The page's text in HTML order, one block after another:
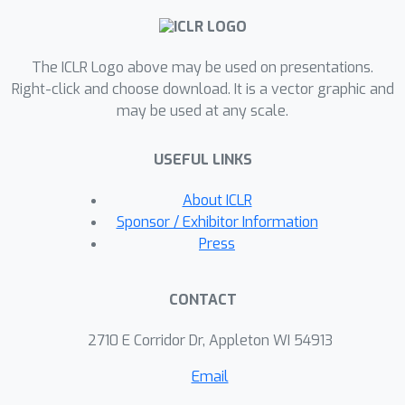
into a finite number of subtasks, each
contrast, without CoT, we
demonstrate that there exist tasks
that are inherently unlearnable by the
suggest several provably effective
ways for decomposing target
problems to instantiate CoT.
Empirically, we demonstrate our
significantly enhances the reasoning
solving challenging arithmetic
polynomials and Boolean formulas.
The ICLR Logo above may be used on presentations.
Right-click and choose download. It is a vector graphic and
may be used at any scale.
USEFUL LINKS
About ICLR
Sponsor / Exhibitor Information
Press
CONTACT
2710 E Corridor Dr, Appleton WI 54913
Email